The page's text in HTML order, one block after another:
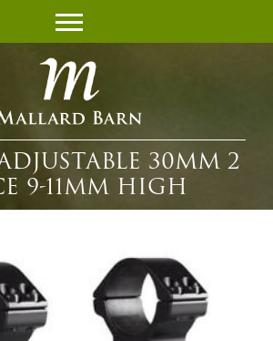
30MM 2
9-11MM HIGH